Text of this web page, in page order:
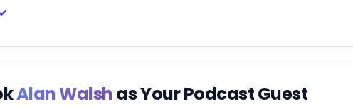
Alan Walshas Your Podcast Guest